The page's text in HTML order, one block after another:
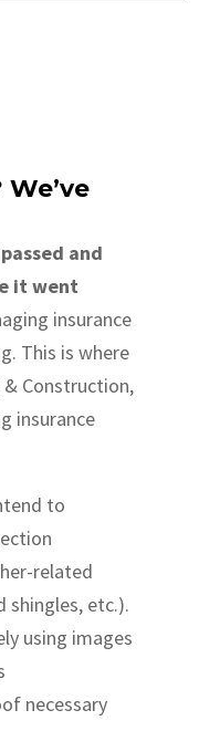
and
it went
insurance
This is where
Construction,
insurance
to
related
shingles, etc.).
using images
necessary